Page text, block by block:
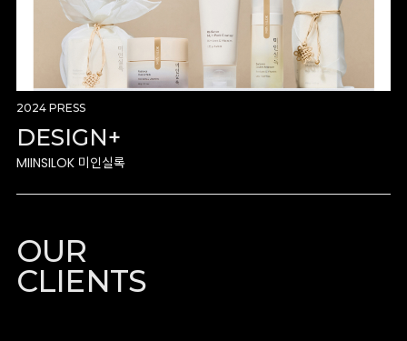
2024 PRESS
DESIGN+
MIINSILOK 미인실록
OUR
CLIENTS